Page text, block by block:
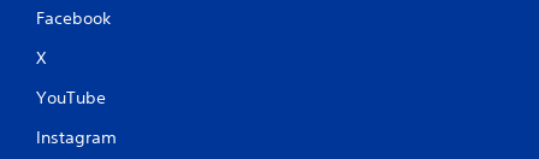
Facebook
X
YouTube
Instagram